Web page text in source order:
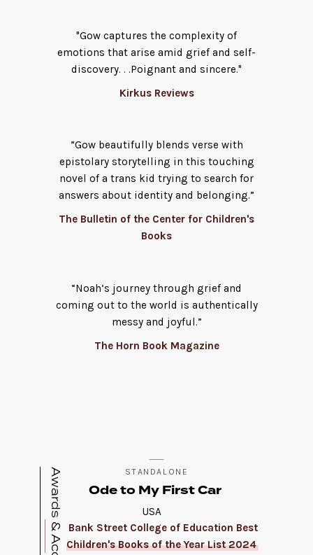
"Gow captures the complexity of
emotions that arise amid grief and self-
discovery. . .Poignant and sincere."
Kirkus Reviews
“Gow beautifully blends verse with
epistolary storytelling in this touching
novel of a trans kid trying to search for
answers about identity and belonging.”
The Bulletin of the Center for Children's
Books
“Noah’s journey through grief and
coming out to the world is authentically
messy and joyful.”
The Horn Book Magazine
STANDALONE
Ode to My First Car
USA
Bank Street College of Education Best
Children's Books of the Year List 2024